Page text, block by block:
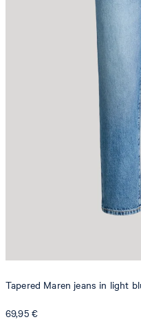
Tapered Maren jeans in light
69,95 €